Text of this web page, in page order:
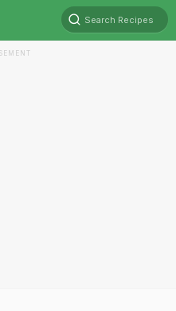
Search Recipes